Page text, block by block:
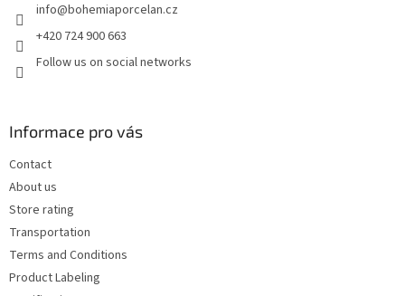
info@bohemiaporcelan.cz
+420 724 900 663
Follow us on social networks
Informace pro vás
Contact
About us
Store rating
Transportation
Terms and Conditions
Product Labeling